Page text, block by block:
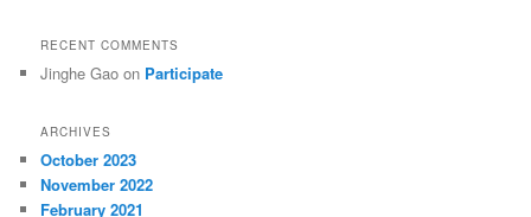
RECENT COMMENTS
Jinghe Gao on Participate
ARCHIVES
October 2023
November 2022
February 2021